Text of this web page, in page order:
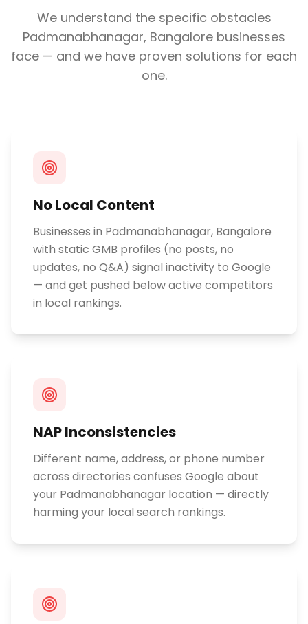
We understand the specific obstacles
Padmanabhanagar, Bangalore businesses
face — and we have proven solutions for each
one.
No Local Content
Businesses in Padmanabhanagar, Bangalore
with static GMB profiles (no posts, no
updates, no Q&A) signal inactivity to Google
— and get pushed below active competitors
in local rankings.
NAP Inconsistencies
Different name, address, or phone number
across directories confuses Google about
your Padmanabhanagar location — directly
harming your local search rankings.